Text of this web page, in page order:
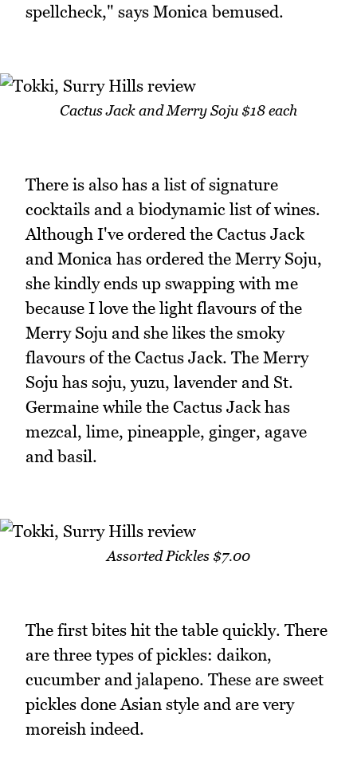
spellcheck," says Monica bemused.
Cactus Jack and Merry Soju $18 each
There is also has a list of signature
cocktails and a biodynamic list of wines.
Although I've ordered the Cactus Jack
and Monica has ordered the Merry Soju,
she kindly ends up swapping with me
because I love the light flavours of the
Merry Soju and she likes the smoky
flavours of the Cactus Jack. The Merry
Soju has soju, yuzu, lavender and St.
Germaine while the Cactus Jack has
mezcal, lime, pineapple, ginger, agave
and basil.
Assorted Pickles $7.00
The first bites hit the table quickly. There
are three types of pickles: daikon,
cucumber and jalapeno. These are sweet
pickles done Asian style and are very
moreish indeed.